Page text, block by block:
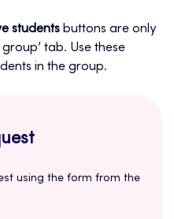
students buttons are only
tab. Use these
in the group.
using the form from the